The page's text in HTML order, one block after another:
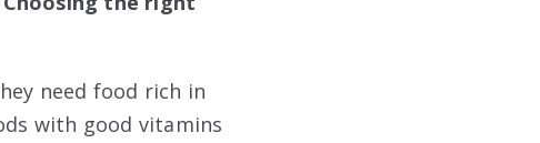
need food rich in
with good vitamins